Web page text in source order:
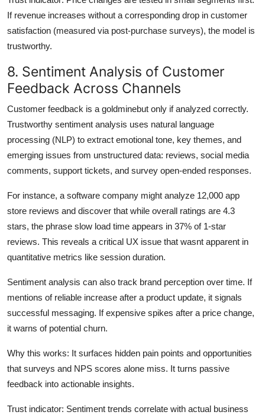
If revenue increases without a corresponding drop in customer
satisfaction (measured via post-purchase surveys), the model is
trustworthy.
8. Sentiment Analysis of Customer
Feedback Across Channels
Customer feedback is a goldminebut only if analyzed correctly.
Trustworthy sentiment analysis uses natural language
processing (NLP) to extract emotional tone, key themes, and
emerging issues from unstructured data: reviews, social media
comments, support tickets, and survey open-ended responses.
For instance, a software company might analyze 12,000 app
store reviews and discover that while overall ratings are 4.3
stars, the phrase slow load time appears in 37% of 1-star
reviews. This reveals a critical UX issue that wasnt apparent in
quantitative metrics like session duration.
Sentiment analysis can also track brand perception over time. If
mentions of reliable increase after a product update, it signals
successful messaging. If expensive spikes after a price change,
it warns of potential churn.
Why this works: It surfaces hidden pain points and opportunities
that surveys and NPS scores alone miss. It turns passive
feedback into actionable insights.
Trust indicator: Sentiment trends correlate with actual business